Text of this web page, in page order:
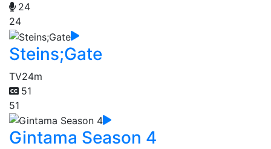
24
24
Steins;Gate
TV24m
51
51
Gintama Season 4